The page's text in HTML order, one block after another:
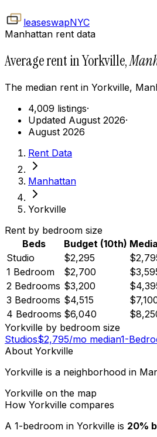
leaseswapNYC
Manhattan rent data
Average rent in Yorkville,
The median rent in Yorkville,
4,009 listings·
Updated August 2026·
August 2026
Rent Data
Manhattan
Yorkville
Rent by bedroom size
Beds
Budget (10th)
Studio
$2,295
1 Bedroom
$2,700
2 Bedrooms $3,200
3 Bedrooms $4,515
4 Bedrooms $6,040
Yorkville by bedroom size
Studios$2,795/mo median1-
About Yorkville
Yorkville is a neighborhood in
Yorkville on the map
How Yorkville compares
A 1-bedroom in Yorkville is 20%